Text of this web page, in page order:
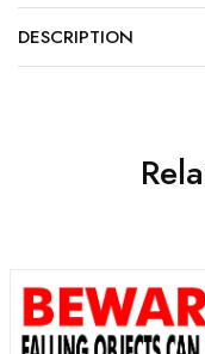
DESCRIPTION